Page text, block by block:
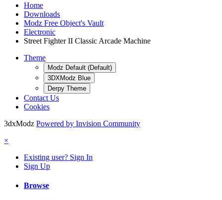
Home
Downloads
Modz Free Object's Vault
Electronic
Street Fighter II Classic Arcade Machine
Theme
Modz Default (Default)
3DXModz Blue
Derpy Theme
Contact Us
Cookies
3dxModz Powered by Invision Community
×
Existing user? Sign In
Sign Up
Browse